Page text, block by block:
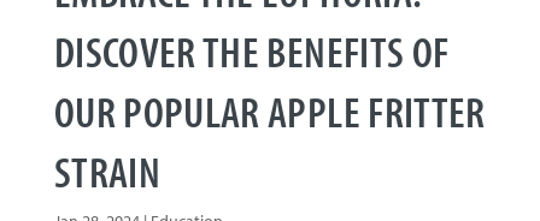
DISCOVER THE BENEFITS OF
OUR POPULAR APPLE FRITTER
STRAIN